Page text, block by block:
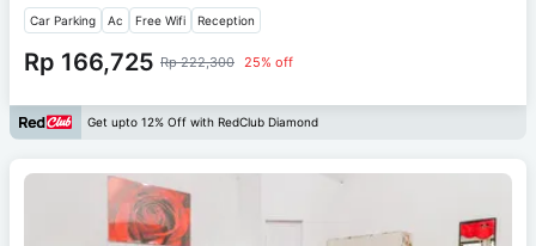
Car Parking Ac Free Wifi Reception
Rp 166,725 Rp 222,300 25% off
Get upto 12% Off with RedClub Diamond